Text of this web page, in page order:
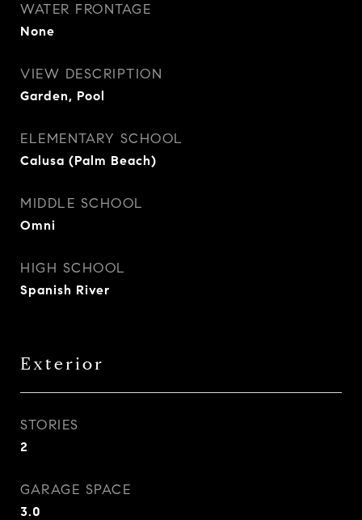
WATER FRONTAGE
None
VIEW DESCRIPTION
Garden, Pool
ELEMENTARY SCHOOL
Calusa (Palm Beach)
MIDDLE SCHOOL
Omni
HIGH SCHOOL
Spanish River
Exterior
STORIES
2
GARAGE SPACE
3.0